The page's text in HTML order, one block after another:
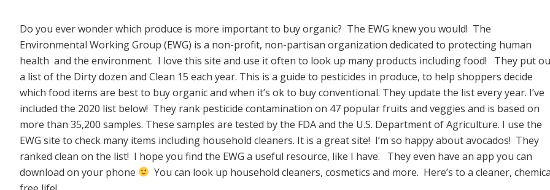
Do you ever wonder which produce is more important to buy organic? The EWG knew you would! The
Environmental Working Group (EWG) is a non-profit, non-partisan organization dedicated to protecting human
health and the environment. I love this site and use it often to look up many products including food! They put
a list of the Dirty dozen and Clean 15 each year. This is a guide to pesticides in produce, to help shoppers decide
which food items are best to buy organic and when it’s ok to buy conventional. They update the list every year. I’ve
included the 2020 list below! They rank pesticide contamination on 47 popular fruits and veggies and is based on
more than 35,200 samples. These samples are tested by the FDA and the U.S. Department of Agriculture. I use the
EWG site to check many items including household cleaners. It is a great site! I’m so happy about avocados! They
ranked clean on the list! I hope you find the EWG a useful resource, like I have. They even have an app you can
download on your phone
You can look up household cleaners, cosmetics and more. Here’s to a cleaner,